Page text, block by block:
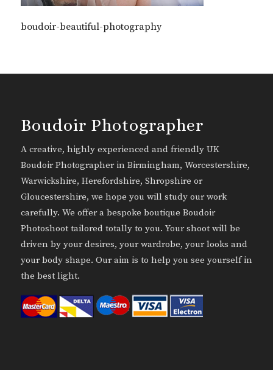
boudoir-beautiful-photography
Boudoir Photographer
A creative, highly experienced and friendly UK
Boudoir Photographer in Birmingham, Worcestershire,
Warwickshire, Herefordshire, Shropshire or
Gloucestershire, we hope you will study our work
carefully. We offer a bespoke boutique Boudoir
Photoshoot tailored totally to you. Your shoot will be
driven by your desires, your wardrobe, your looks and
your body shape. Our aim is to help you see yourself in
the best light.